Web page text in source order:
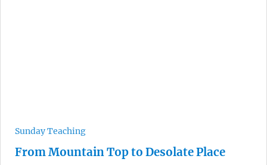
Sunday Teaching
From Mountain Top to Desolate Place